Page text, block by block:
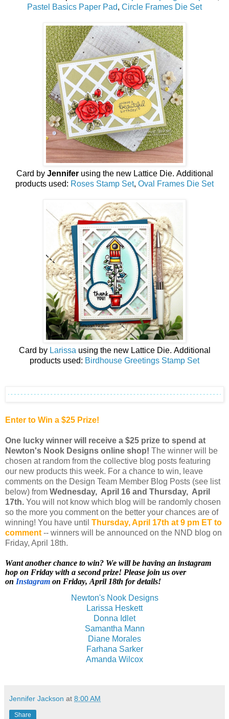
Pastel Basics Paper Pad, Circle Frames Die Set
Card by Jennifer using the new Lattice Die. Additional
products used: Roses Stamp Set, Oval Frames Die Set
Card by Larissa using the new Lattice Die. Additional
products used: Birdhouse Greetings Stamp Set
Enter to Win a $25 Prize!
One lucky winner will receive a $25 prize to spend at
Newton's Nook Designs online shop! The winner will be
chosen at random from the collective blog posts featuring
our new products this week. For a chance to win, leave
comments on the Design Team Member Blog Posts (see list
below) from Wednesday, April 16 and Thursday, April
17th. You will not know which blog will be randomly chosen
so the more you comment on the better your chances are of
winning! You have until Thursday, April 17th at 9 pm ET to
comment -- winners will be announced on the NND blog on
Friday, April 18th.
Want another chance to win? We will be having an instagram
hop on Friday with a second prize! Please join us over
on Instagram on Friday, April 18th for details!
Newton's Nook Designs
Larissa Heskett
Donna Idlet
Samantha Mann
Diane Morales
Farhana Sarker
Amanda Wilcox
Jennifer Jackson at 8:00 AM
Share